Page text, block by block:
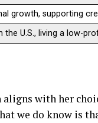
growth, supporting
the U.S., living a low-
aligns with her
we do know is